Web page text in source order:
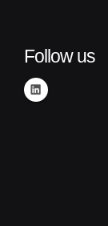
Follow us